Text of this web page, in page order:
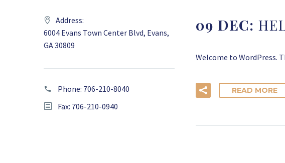
09 DEC:
Welcome to WordPress.
READ MORE
Address:
6004 Evans Town Center Blvd, Evans,
GA 30809
Phone: 706-210-8040
Fax: 706-210-0940